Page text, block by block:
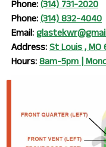
Phone:(314) 731-2020
Phone:(314) 832-4040
Email:
Address:St Louis , MO
Hours:8am-5pm |